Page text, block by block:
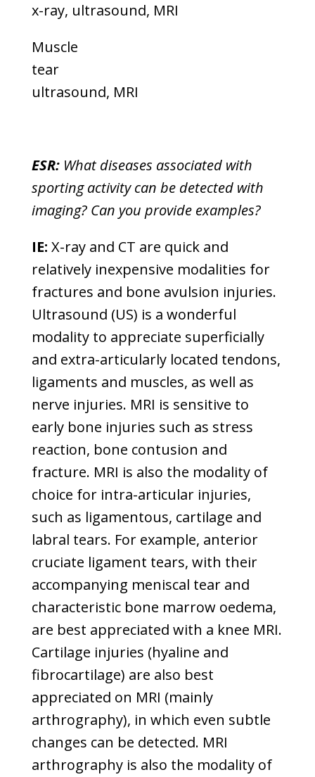
x-ray, ultrasound, MRI
Muscle
tear
ultrasound, MRI
ESR:What diseases associated with
sporting activity can be detected with
imaging? Can you provide examples?
IE: X-ray and CT are quick and
relatively inexpensive modalities for
fractures and bone avulsion injuries.
Ultrasound (US) is a wonderful
modality to appreciate superficially
and extra-articularly located tendons,
ligaments and muscles, as well as
nerve injuries. MRI is sensitive to
early bone injuries such as stress
reaction, bone contusion and
fracture. MRI is also the modality of
choice for intra-articular injuries,
such as ligamentous, cartilage and
labral tears. For example, anterior
cruciate ligament tears, with their
accompanying meniscal tear and
characteristic bone marrow oedema,
are best appreciated with a knee MRI.
Cartilage injuries (hyaline and
fibrocartilage) are also best
appreciated on MRI (mainly
arthrography), in which even subtle
changes can be detected. MRI
arthrography is also the modality of